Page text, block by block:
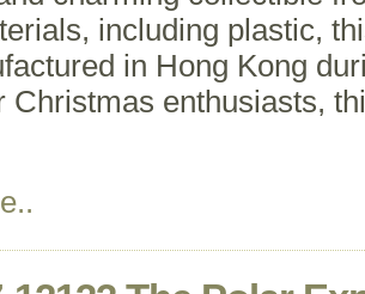
including plastic,
in Hong Kong
Christmas enthusiasts,